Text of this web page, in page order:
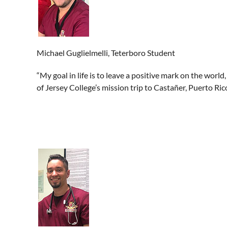
Michael Guglielmelli, Teterboro Student
“My goal in life is to leave a positive mark on the
of Jersey College’s mission trip to Castañer, Puerto